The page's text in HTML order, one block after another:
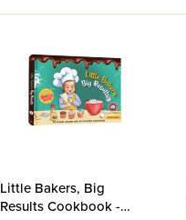
Little Bakers, Big
Results Cookbook -